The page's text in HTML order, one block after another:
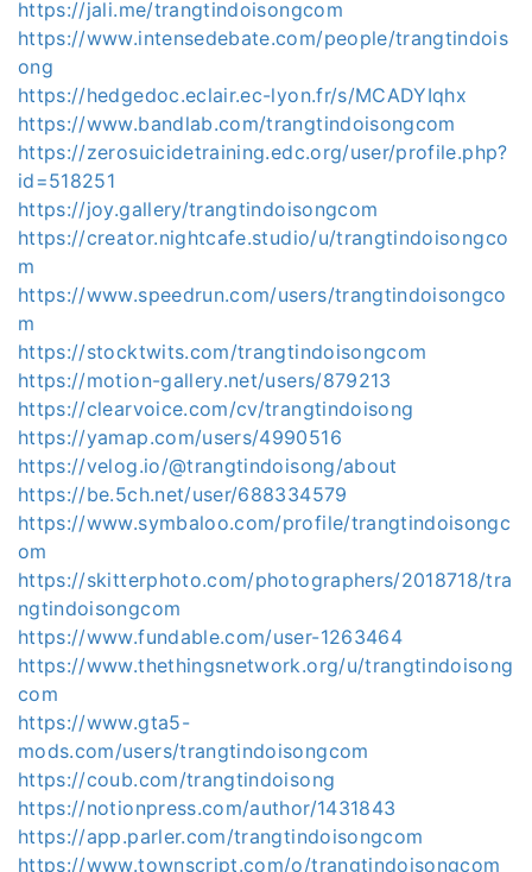
https://jali.me/trangtindoisongcom
https://www.intensedebate.com/people/trangtindois
ong
https://hedgedoc.eclair.ec-lyon.fr/s/MCADYIqhx
https://www.bandlab.com/trangtindoisongcom
https://zerosuicidetraining.edc.org/user/profile.php?
id=518251
https://joy.gallery/trangtindoisongcom
https://creator.nightcafe.studio/u/trangtindoisongco
m
https://www.speedrun.com/users/trangtindoisongco
m
https://stocktwits.com/trangtindoisongcom
https://motion-gallery.net/users/879213
https://clearvoice.com/cv/trangtindoisong
https://yamap.com/users/4990516
https://velog.io/@trangtindoisong/about
https://be.5ch.net/user/688334579
https://www.symbaloo.com/profile/trangtindoisongc
om
https://skitterphoto.com/photographers/2018718/tra
ngtindoisongcom
https://www.fundable.com/user-1263464
https://www.thethingsnetwork.org/u/trangtindoisong
com
https://www.gta5-
mods.com/users/trangtindoisongcom
https://coub.com/trangtindoisong
https://notionpress.com/author/1431843
https://app.parler.com/trangtindoisongcom
https://www.townscript.com/o/trangtindoisongcom